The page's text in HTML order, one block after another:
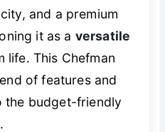
and a premium
it as a versatile
life. This Chefman
of features and
the budget-friendly